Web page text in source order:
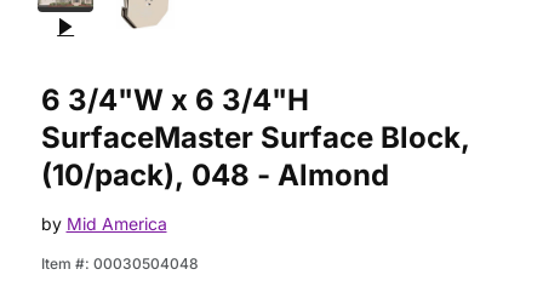
6 3/4"W x 6 3/4"H
SurfaceMaster Surface Block,
(10/pack), 048 - Almond
by Mid America
Item #: 00030504048